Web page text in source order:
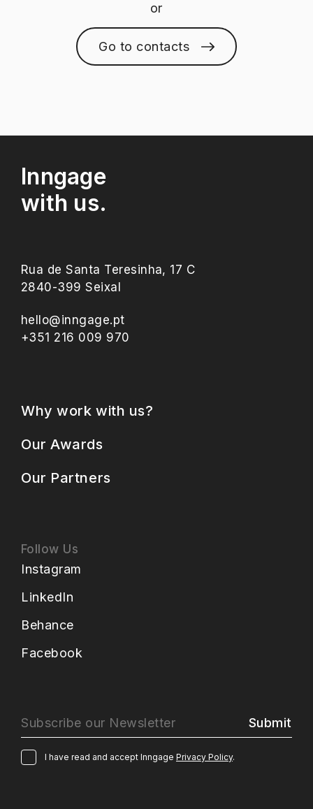
or
Go to contacts
Inngage
with us.
Rua de Santa Teresinha, 17 C
2840-399 Seixal
hello@inngage.pt
+351 216 009 970
Why work with us?
Our Awards
Our Partners
Follow Us
Instagram
LinkedIn
Behance
Facebook
Submit
I have read and accept Inngage Privacy Policy.